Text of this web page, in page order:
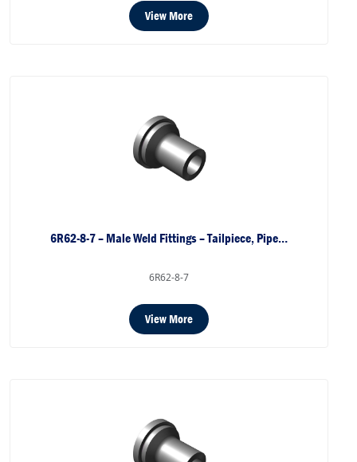
View More
6R62-8-7 – Male Weld Fittings – Tailpiece, Pipe…
6R62-8-7
View More